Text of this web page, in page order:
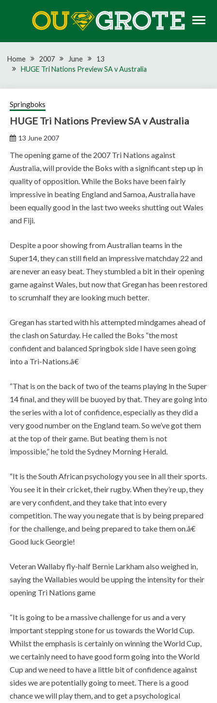
OU GROTE RUGBY
Home 2007 June
13
HUGE Tri Nations Preview SA v Australia
Springboks
HUGE Tri Nations Preview SA v Australia
13 June 2007
The opening game of the 2007 Tri Nations against
Australia, will provide the Boks with a significant step up in
quality of opposition. While the Boks have been fairly
impressive in beating England and Samoa, Australia have
been equally good in the last two weeks shutting out Wales
and Fiji.
Despite a poor showing from Australian teams in the
Super14, they can still field an impressive matchday 22 and
are never an easy beat. They stumbled a bit in their opening
game against Wales, but now that Gregan has been restored
to scrumhalf they are looking much better.
Gregan has started with his attempted mindgames ahead of
the clash on Saturday. He called the Boks “the most
confident and balanced Springbok side I have seen going
into a Tri-Nations.â€
“That is on the back of two of the teams playing in the Super
14 final, and they will be buoyed by that. They are going into
the series with a lot of confidence, especially as they did a
very good number on the England team. So we’ve got them
at the top of their game. But beating them is not
impossible,” he told the Sydney Morning Herald.
“It is the South African psychology you see in all their sports.
You see it in their cricket, their rugby. When they’re up, they
are very confident, and they take that into every
competition. The way you negate that is by being prepared
for the challenge, and being prepared to take them on.â€
Good luck Georgie!
Veteran Wallaby fly-half Bernie Larkham also weighed in,
saying the Wallabies would be upping the intensity for their
opening Tri Nations game
“It is going to be a massive challenge for us and a very
important stepping stone for us towards the World Cup.
Whilst the emphasis is certainly on winning the World Cup,
we certainly need to have good form going into the World
Cup and we need to have a little bit of confidence against
sides we are potentially going to meet. There is a good
chance we will play them, and to get a psychological